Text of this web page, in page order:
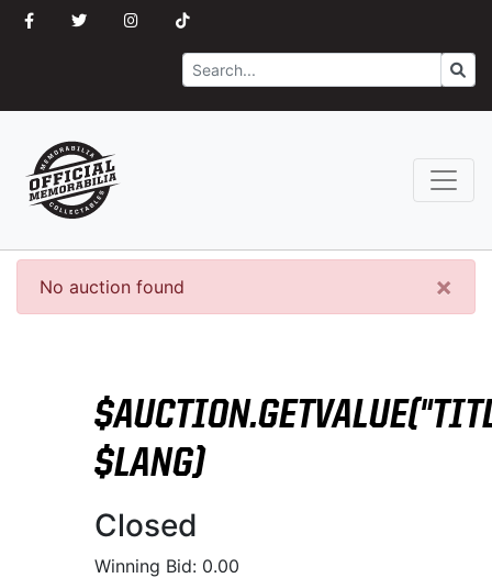
Search Go
×
No auction found
$LANG)
Closed
Winning Bid: 0.00